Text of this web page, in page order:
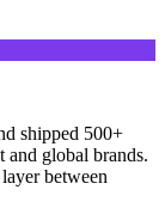
shipped 500+
global brands.
between